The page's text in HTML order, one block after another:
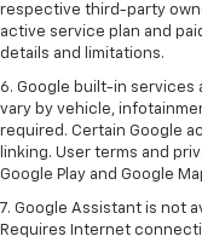
respective third-party
active service plan and
details and limitations.
6. Google built-in services
vary by vehicle,
required. Certain Google
linking. User terms and
Google Play and Google
7. Google Assistant is not
Requires Internet